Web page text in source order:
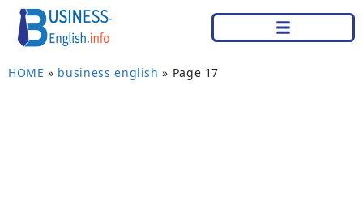
HOME » business english » Page 17